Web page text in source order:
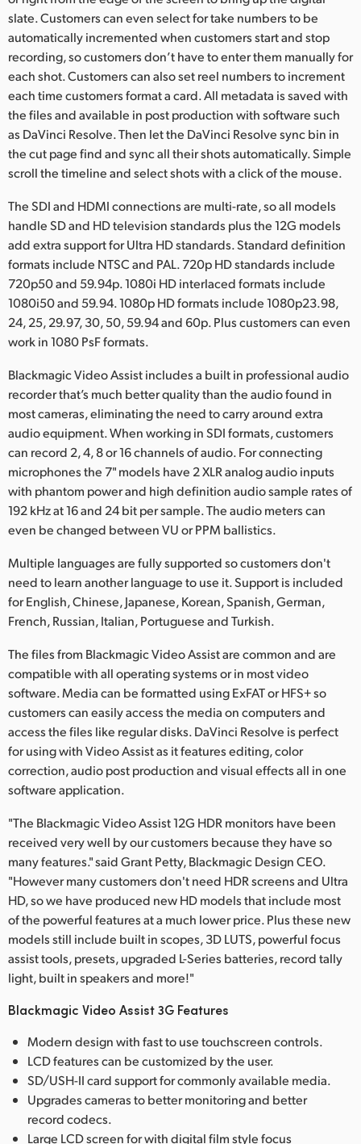
slate. Customers can even select for take numbers to be
automatically incremented when customers start and stop
recording, so customers don’t have to enter them manually for
each shot. Customers can also set reel numbers to increment
each time customers format a card. All metadata is saved with
the files and available in post production with software such
as DaVinci Resolve. Then let the DaVinci Resolve sync bin in
the cut page find and sync all their shots automatically. Simple
scroll the timeline and select shots with a click of the mouse.
The SDI and HDMI connections are multi-rate, so all models
handle SD and HD television standards plus the 12G models
add extra support for Ultra HD standards. Standard definition
formats include NTSC and PAL. 720p HD standards include
720p50 and 59.94p. 1080i HD interlaced formats include
1080i50 and 59.94. 1080p HD formats include 1080p23.98,
24, 25, 29.97, 30, 50, 59.94 and 60p. Plus customers can even
work in 1080 PsF formats.
Blackmagic Video Assist includes a built in professional audio
recorder that’s much better quality than the audio found in
most cameras, eliminating the need to carry around extra
audio equipment. When working in SDI formats, customers
can record 2, 4, 8 or 16 channels of audio. For connecting
microphones the 7" models have 2 XLR analog audio inputs
with phantom power and high definition audio sample rates of
192 kHz at 16 and 24 bit per sample. The audio meters can
even be changed between VU or PPM ballistics.
Multiple languages are fully supported so customers don't
need to learn another language to use it. Support is included
for English, Chinese, Japanese, Korean, Spanish, German,
French, Russian, Italian, Portuguese and Turkish.
The files from Blackmagic Video Assist are common and are
compatible with all operating systems or in most video
software. Media can be formatted using ExFAT or HFS+ so
customers can easily access the media on computers and
access the files like regular disks. DaVinci Resolve is perfect
for using with Video Assist as it features editing, color
correction, audio post production and visual effects all in one
software application.
"The Blackmagic Video Assist 12G HDR monitors have been
received very well by our customers because they have so
many features." said Grant Petty, Blackmagic Design CEO.
"However many customers don't need HDR screens and Ultra
HD, so we have produced new HD models that include most
of the powerful features at a much lower price. Plus these new
models still include built in scopes, 3D LUTS, powerful focus
assist tools, presets, upgraded L-Series batteries, record tally
light, built in speakers and more!"
Blackmagic Video Assist 3G Features
Modern design with fast to use touchscreen controls.
LCD features can be customized by the user.
SD/USH-II card support for commonly available media.
Upgrades cameras to better monitoring and better
record codecs.
Large LCD screen for with digital film style focus